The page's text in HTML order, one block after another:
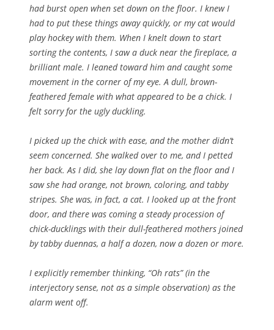
had burst open when set down on the floor. I knew I
had to put these things away quickly, or my cat would
play hockey with them. When I knelt down to start
sorting the contents, I saw a duck near the fireplace, a
brilliant male. I leaned toward him and caught some
movement in the corner of my eye. A dull, brown-
feathered female with what appeared to be a chick. I
felt sorry for the ugly duckling.
I picked up the chick with ease, and the mother didn’t
seem concerned. She walked over to me, and I petted
her back. As I did, she lay down flat on the floor and I
saw she had orange, not brown, coloring, and tabby
stripes. She was, in fact, a cat. I looked up at the front
door, and there was coming a steady procession of
chick-ducklings with their dull-feathered mothers joined
by tabby duennas, a half a dozen, now a dozen or more.
I explicitly remember thinking, “Oh rats” (in the
interjectory sense, not as a simple observation) as the
alarm went off.